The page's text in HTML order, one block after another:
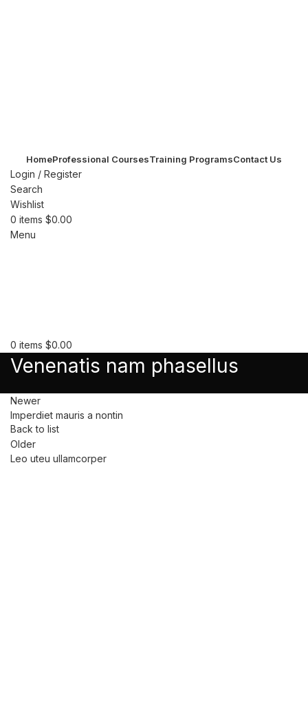
HomeProfessional CoursesTraining ProgramsContact Us
Login / Register
Search
Wishlist
0 items $0.00
Menu
0 items $0.00
Venenatis nam phasellus
Newer
Imperdiet mauris a nontin
Back to list
Older
Leo uteu ullamcorper